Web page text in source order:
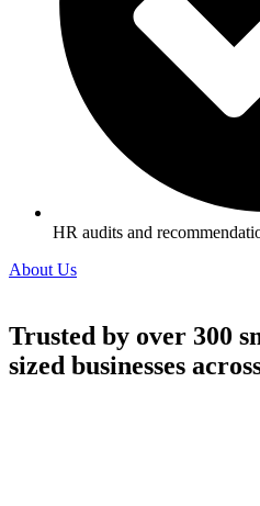
HR audits and
About Us
Trusted by over 300
sized businesses